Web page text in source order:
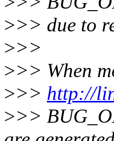
>>> due to
>>>
>>> When
>>> http://
>>>